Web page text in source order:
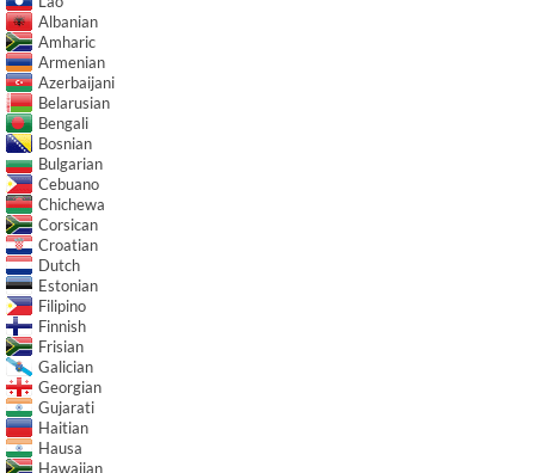
Albanian
Amharic
Armenian
Azerbaijani
Belarusian
Bengali
Bosnian
Bulgarian
Cebuano
Chichewa
Corsican
Croatian
Dutch
Estonian
Filipino
Finnish
Frisian
Galician
Georgian
Gujarati
Haitian
Hausa
Hawaiian